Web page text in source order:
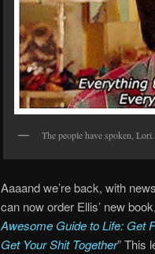
The people have spoken, Lori.
Aaaand we’re back, with
can now order Ellis’ new
Awesome Guide to Life: Get
Get Your Shit Together” This